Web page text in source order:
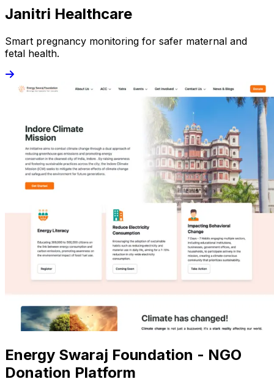
Janitri Healthcare
Smart pregnancy monitoring for safer maternal and
fetal health.
Energy Swaraj Foundation - NGO
Donation Platform